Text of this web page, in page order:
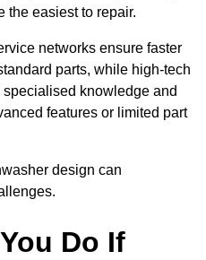
the easiest to repair.
networks ensure faster
parts, while high-tech
knowledge and
features or limited part
design can
Do If